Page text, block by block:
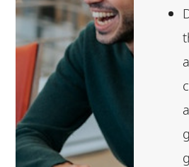
will be awarded a
certificate of
participation.